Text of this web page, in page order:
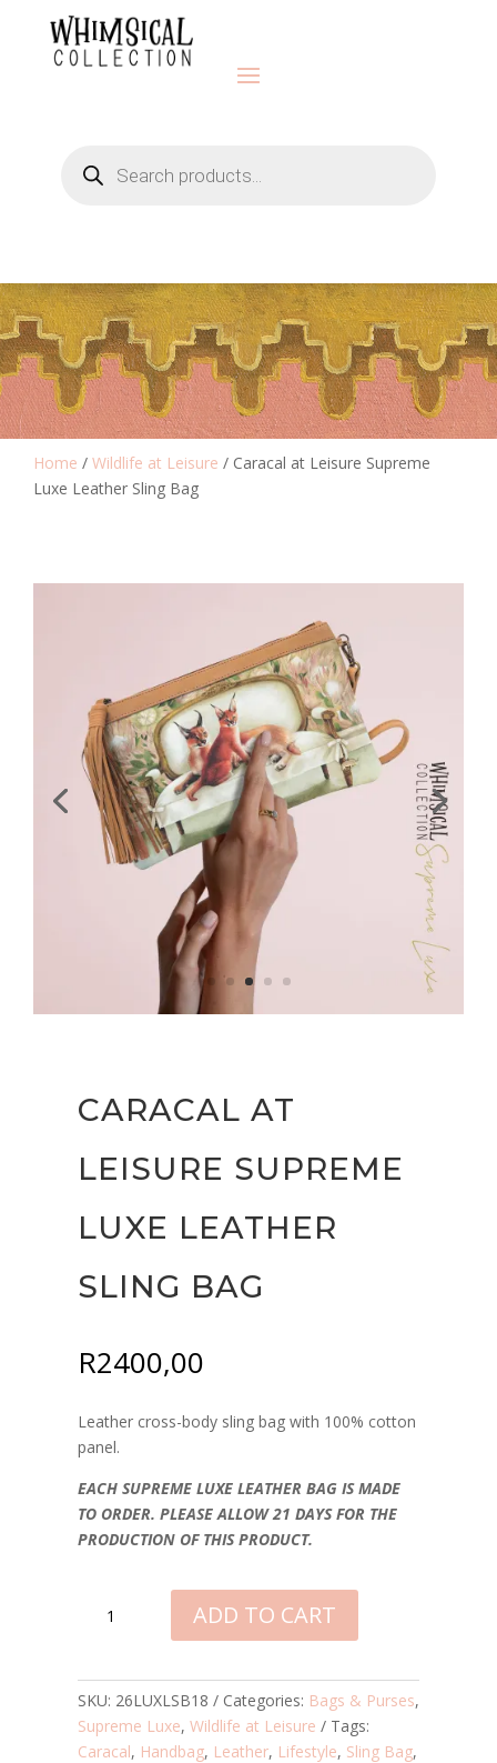
search
Home / Wildlife at Leisure / Caracal at Leisure Supreme
Luxe Leather Sling Bag
CARACAL AT
LEISURE SUPREME
LUXE LEATHER
SLING BAG
R2400,00
Leather cross-body sling bag with 100% cotton
panel.
EACH SUPREME LUXE LEATHER BAG IS MADE
TO ORDER. PLEASE ALLOW 21 DAYS FOR THE
PRODUCTION OF THIS PRODUCT.
LUXE
LEATHER
SLING
ADD TO CART
SKU: 26LUXLSB18 Categories: Bags & Purses,
Supreme Luxe, Wildlife at Leisure
Tags:
Caracal, Handbag, Leather, Lifestyle, Sling Bag,